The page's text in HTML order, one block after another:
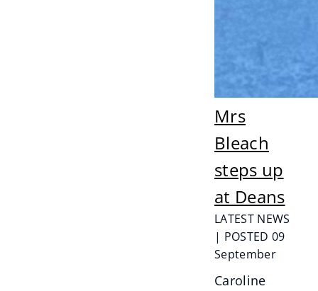
Mrs
Bleach
steps up
at Deans
LATEST NEWS
| POSTED 09
September
Caroline